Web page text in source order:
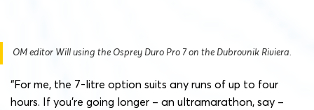
OM editor Will using the Osprey Duro Pro 7 on the Dubrovnik Riviera.
“For me, the 7-litre option suits any runs of up to four
hours. If you’re going longer – an ultramarathon, say –